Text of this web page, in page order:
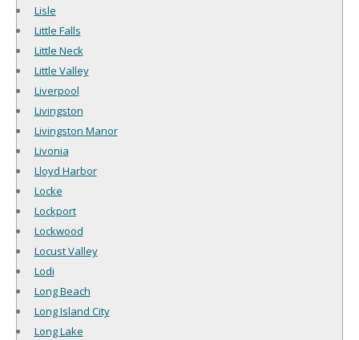
Lisle
Little Falls
Little Neck
Little Valley
Liverpool
Livingston
Livingston Manor
Livonia
Lloyd Harbor
Locke
Lockport
Lockwood
Locust Valley
Lodi
Long Beach
Long Island City
Long Lake